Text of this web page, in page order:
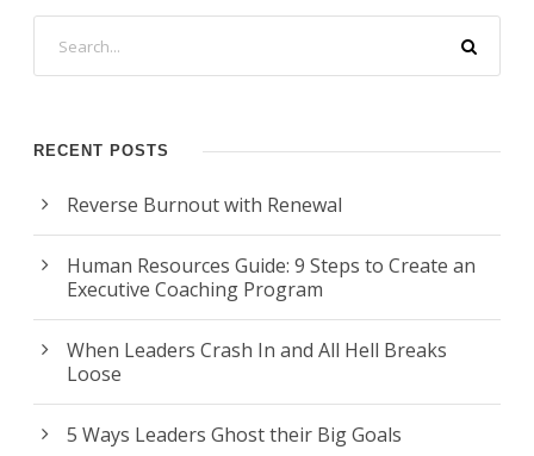
RECENT POSTS
Reverse Burnout with Renewal
Human Resources Guide: 9 Steps to Create an
Executive Coaching Program
When Leaders Crash In and All Hell Breaks
Loose
5 Ways Leaders Ghost their Big Goals